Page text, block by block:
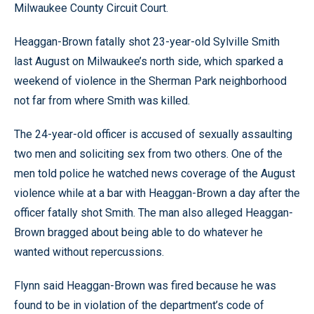
Milwaukee County Circuit Court.
Heaggan-Brown fatally shot 23-year-old Sylville Smith
last August on Milwaukee’s north side, which sparked a
weekend of violence in the Sherman Park neighborhood
not far from where Smith was killed.
The 24-year-old officer is accused of sexually assaulting
two men and soliciting sex from two others. One of the
men told police he watched news coverage of the August
violence while at a bar with Heaggan-Brown a day after the
officer fatally shot Smith. The man also alleged Heaggan-
Brown bragged about being able to do whatever he
wanted without repercussions.
Flynn said Heaggan-Brown was fired because he was
found to be in violation of the department’s code of